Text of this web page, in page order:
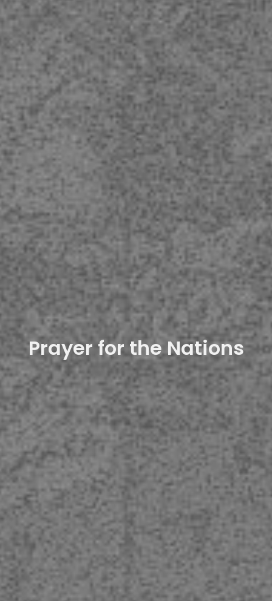
Prayer for the Nations